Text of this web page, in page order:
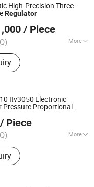
High-Precision Three-
Regulator
/ Piece
More
:AC
Ltd.
2026
Itv3050 Electronic
Pressure Proportional
/ Piece
More
Pneumatic Cylinder,
Air Preparation Units,
Regulators,
Pneumatic